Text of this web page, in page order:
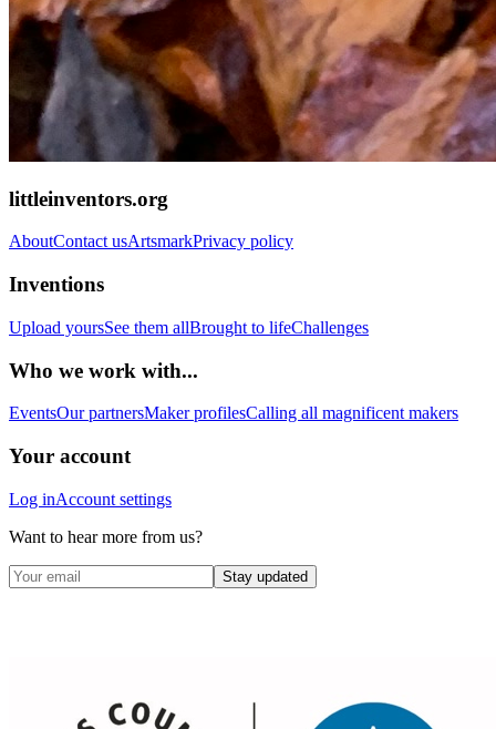
littleinventors.org
AboutContact usArtsmarkPrivacy policy
Inventions
Upload yoursSee them allBrought to lifeChallenges
Who we work with...
EventsOur partnersMaker profilesCalling all magnificent makers
Your account
Log inAccount settings
Want to hear more from us?
Stay updated